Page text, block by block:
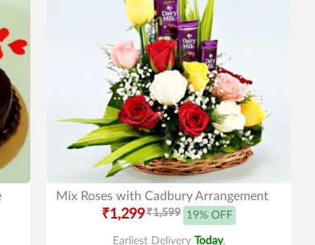
Mix Roses with Cadbury Arrangement
₹1,299₹1,599 19% OFF
Earliest Delivery Today.